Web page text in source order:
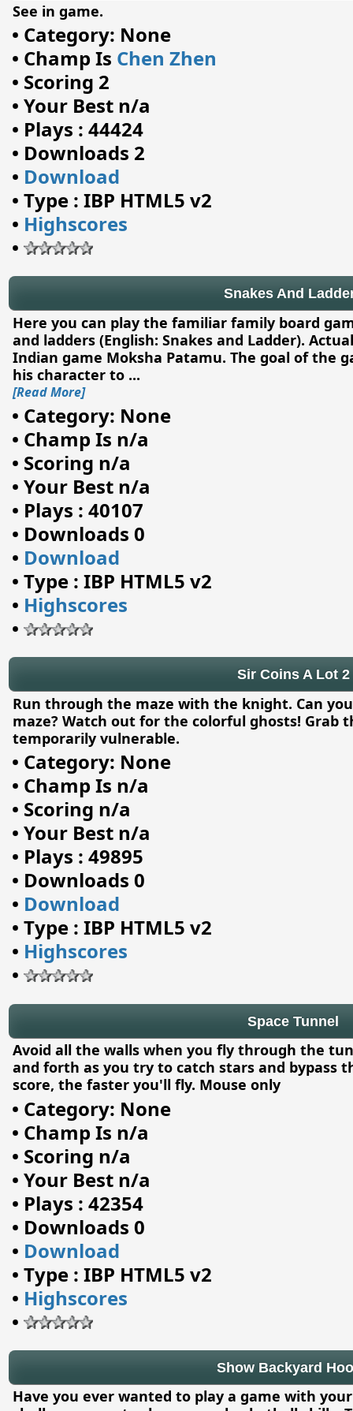
See in game.
• Category: None
• Champ Is Chen Zhen
• Scoring 2
• Your Best n/a
• Plays : 44424
• Downloads 2
• Download
• Type : IBP HTML5 v2
• Highscores
•
Snakes And
Here you can play the familiar family board
and ladders (English: Snakes and Ladder).
Indian game Moksha Patamu. The goal of the
his character to ...
[Read More]
• Category: None
• Champ Is n/a
• Scoring n/a
• Your Best n/a
• Plays : 40107
• Downloads 0
• Download
• Type : IBP HTML5 v2
• Highscores
•
Sir Coins A Lot 2
Run through the maze with the knight. Can
maze? Watch out for the colorful ghosts! Grab
temporarily vulnerable.
• Category: None
• Champ Is n/a
• Scoring n/a
• Your Best n/a
• Plays : 49895
• Downloads 0
• Download
• Type : IBP HTML5 v2
• Highscores
•
Space Tunnel
Avoid all the walls when you fly through the
and forth as you try to catch stars and bypass
score, the faster you'll fly. Mouse only
• Category: None
• Champ Is n/a
• Scoring n/a
• Your Best n/a
• Plays : 42354
• Downloads 0
• Download
• Type : IBP HTML5 v2
• Highscores
•
Show Backyard
Have you ever wanted to play a game with